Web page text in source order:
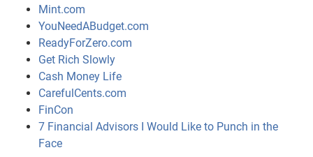
Mint.com
YouNeedABudget.com
ReadyForZero.com
Get Rich Slowly
Cash Money Life
CarefulCents.com
FinCon
7 Financial Advisors I Would Like to Punch in the
Face